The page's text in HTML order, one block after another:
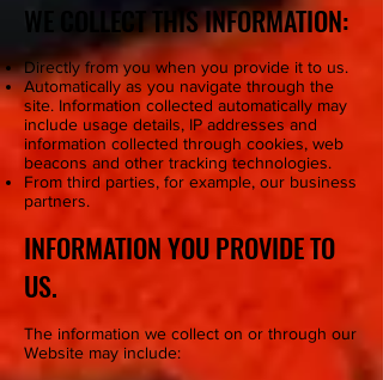
WE COLLECT THIS INFORMATION:
Directly from you when you provide it to us.
Automatically as you navigate through the
site. Information collected automatically may
include usage details, IP addresses and
information collected through cookies, web
beacons and other tracking technologies.
From third parties, for example, our business
partners.
INFORMATION YOU PROVIDE TO
US.
The information we collect on or through our
Website may include: